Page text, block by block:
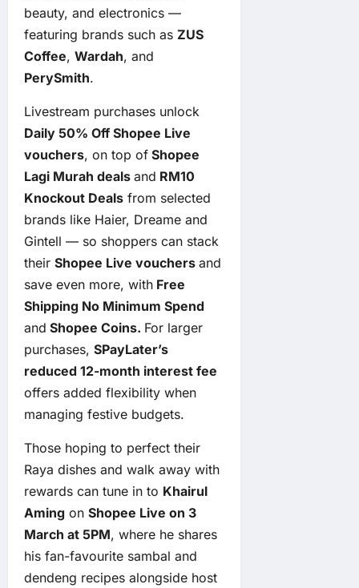
beauty, and electronics —
featuring brands such as ZUS
Coffee, Wardah, and
PerySmith.
Livestream purchases unlock
Daily 50% Off Shopee Live
vouchers, on top of Shopee
Lagi Murah deals and RM10
Knockout Deals from selected
brands like Haier, Dreame and
Gintell — so shoppers can stack
their Shopee Live vouchers and
save even more, with Free
Shipping No Minimum Spend
and Shopee Coins. For larger
purchases, SPayLater’s
reduced 12-month interest fee
offers added flexibility when
managing festive budgets.
Those hoping to perfect their
Raya dishes and walk away with
rewards can tune in to Khairul
Aming on Shopee Live on 3
March at 5PM, where he shares
his fan-favourite sambal and
dendeng recipes alongside host